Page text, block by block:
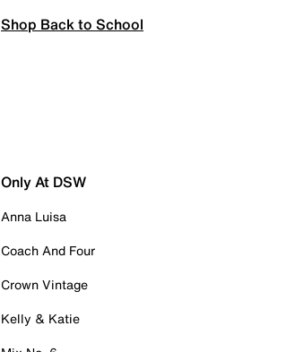
Shop Back to School
Only At DSW
Anna Luisa
Coach And Four
Crown Vintage
Kelly & Katie